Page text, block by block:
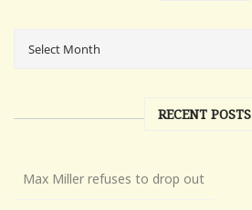
RECENT POSTS
Max Miller refuses to drop out